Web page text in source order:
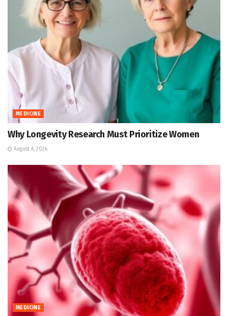
MEDICINE
Why Longevity Research Must Prioritize Women
August 6, 2026
MEDICINE